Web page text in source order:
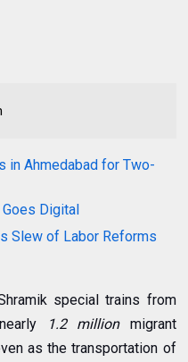
in Ahmedabad for Two-
Digital
Slew of Labor Reforms
special trains from
1.2 million migrant
as the transportation of